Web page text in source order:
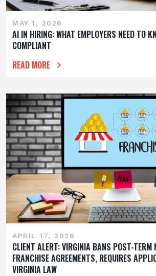
MAY 1, 2026
AI IN HIRING: WHAT EMPLOYERS NEED TO
COMPLIANT
READ MORE
APRIL 17, 2026
CLIENT ALERT: VIRGINIA BANS POST-TERM
FRANCHISE AGREEMENTS, REQUIRES
VIRGINIA LAW